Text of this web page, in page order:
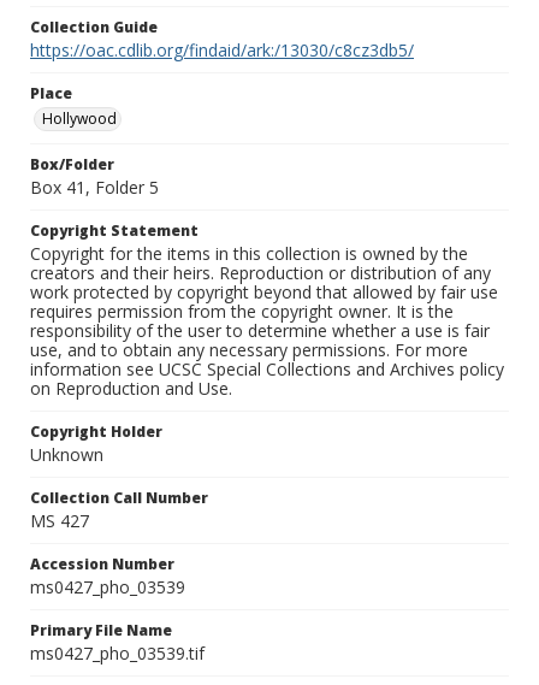
Collection Guide
https://oac.cdlib.org/findaid/ark:/13030/c8cz3db5/
Place
Hollywood
Box/Folder
Box 41, Folder 5
Copyright Statement
Copyright for the items in this collection is owned by the
creators and their heirs. Reproduction or distribution of any
work protected by copyright beyond that allowed by fair use
requires permission from the copyright owner. It is the
responsibility of the user to determine whether a use is fair
use, and to obtain any necessary permissions. For more
information see UCSC Special Collections and Archives policy
on Reproduction and Use.
Copyright Holder
Unknown
Collection Call Number
MS 427
Accession Number
ms0427_pho_03539
Primary File Name
ms0427_pho_03539.tif